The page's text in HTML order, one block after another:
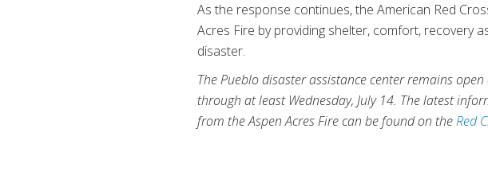
As the response continues, the American Red
Acres Fire by providing shelter, comfort, recovery
disaster.
The Pueblo disaster assistance center remains
through at least Wednesday, July 14. The latest
from the Aspen Acres Fire can be found on theRed